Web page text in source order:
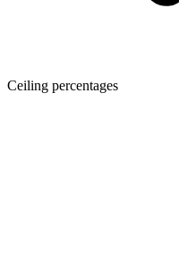
Ceiling percentages